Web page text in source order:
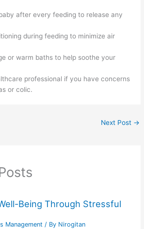
after every feeding to release any
during feeding to minimize air
or warm baths to help soothe your
professional if you have concerns
or colic.
Next Post →
Being Through Stressful
Management / By Nirogitan